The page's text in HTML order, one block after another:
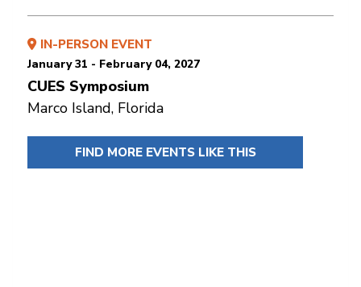
IN-PERSON EVENT
January 31 - February 04, 2027
CUES Symposium
Marco Island, Florida
FIND MORE EVENTS LIKE THIS